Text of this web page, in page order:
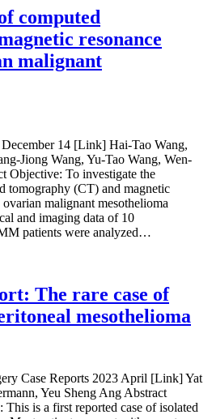
computed
resonance
malignant
14 [Link] Hai-Tao Wang,
Jiong Wang, Yu-Tao Wang, Wen-
Objective: To investigate the
tomography (CT) and magnetic
malignant mesothelioma
and imaging data of 10
patients were analyzed…
The rare case of
mesothelioma
Case Reports 2023 April [Link] Yat
Yeu Sheng Ang Abstract
is a first reported case of isolated